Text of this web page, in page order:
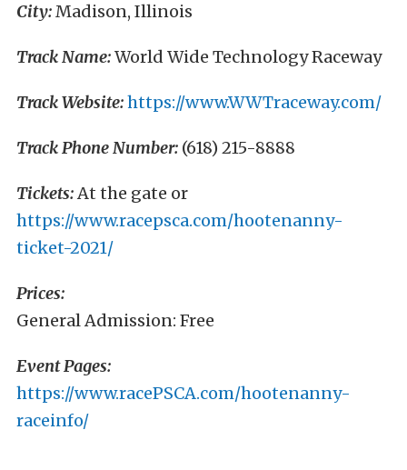
City:Madison, Illinois
Track Name:World Wide Technology Raceway
Track Website:https://www.WWTraceway.com/
Track Phone Number: (618) 215-8888
Tickets:At the gate or
https://www.racepsca.com/hootenanny-
ticket-2021/
Prices:
General Admission: Free
Event Pages:
https://www.racePSCA.com/hootenanny-
raceinfo/